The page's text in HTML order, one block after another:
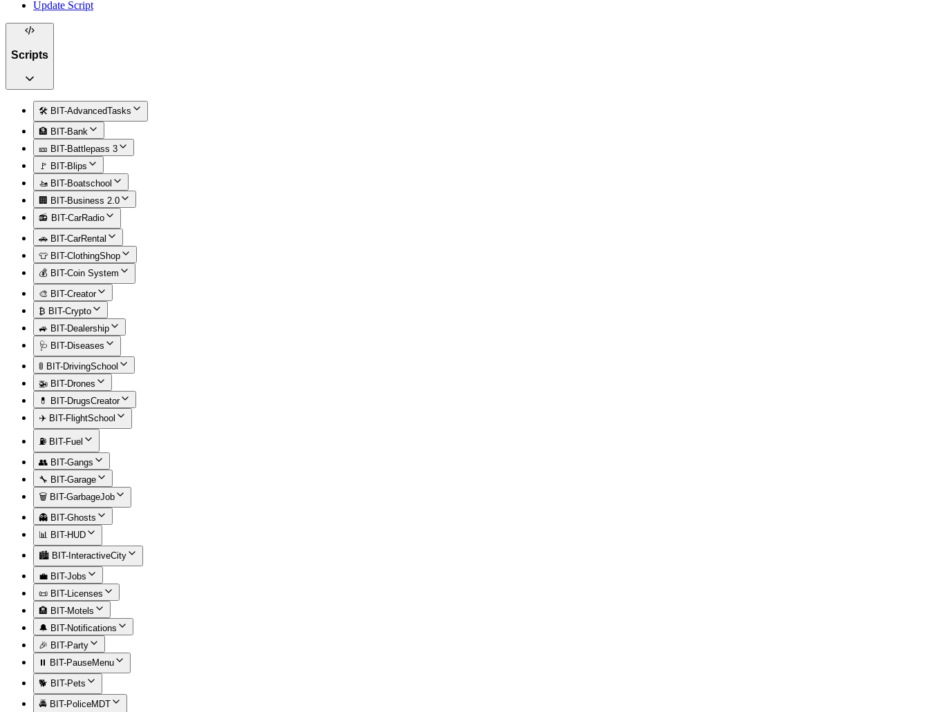
Update Script
Scripts
🛠️ BIT-AdvancedTasks
🏦 BIT-Bank
🎫 BIT-Battlepass 3
🚩 BIT-Blips
🚤 BIT-Boatschool
🏢 BIT-Business 2.0
📻 BIT-CarRadio
🚗 BIT-CarRental
👕 BIT-ClothingShop
💰 BIT-Coin System
🎨 BIT-Creator
₿ BIT-Crypto
🚙 BIT-Dealership
🩺 BIT-Diseases
🚦 BIT-DrivingSchool
🚁 BIT-Drones
💊 BIT-DrugsCreator
✈️ BIT-FlightSchool
⛽ BIT-Fuel
👥 BIT-Gangs
🔧 BIT-Garage
🗑️ BIT-GarbageJob
👻 BIT-Ghosts
📊 BIT-HUD
🏙️ BIT-InteractiveCity
💼 BIT-Jobs
📜 BIT-Licenses
🏨 BIT-Motels
🔔 BIT-Notifications
🎉 BIT-Party
⏸️ BIT-PauseMenu
🐕 BIT-Pets
🚔 BIT-PoliceMDT